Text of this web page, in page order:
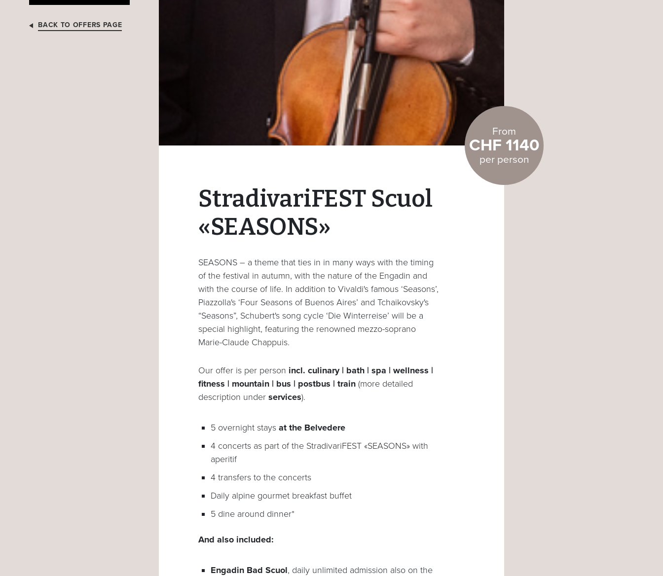
BACK TO OFFERS PAGE
From
CHF 1140
per person
StradivariFEST Scuol
«SEASONS»
SEASONS – a theme that ties in in many ways with the timing
of the festival in autumn, with the nature of the Engadin and
with the course of life. In addition to Vivaldi's famous ‘Seasons’,
Piazzolla's ‘Four Seasons of Buenos Aires’ and Tchaikovsky's
“Seasons”, Schubert's song cycle ‘Die Winterreise’ will be a
special highlight, featuring the renowned mezzo-soprano
Marie-Claude Chappuis.
Our offer is per person incl. culinary | bath | spa | wellness |
fitness | mountain | bus | postbus | train (more detailed
description under services).
5 overnight stays at the Belvedere
4 concerts as part of the StradivariFEST «SEASONS» with
aperitif
4 transfers to the concerts
Daily alpine gourmet breakfast buffet
5 dine around dinner*
And also included:
Engadin Bad Scuol, daily unlimited admission also on the